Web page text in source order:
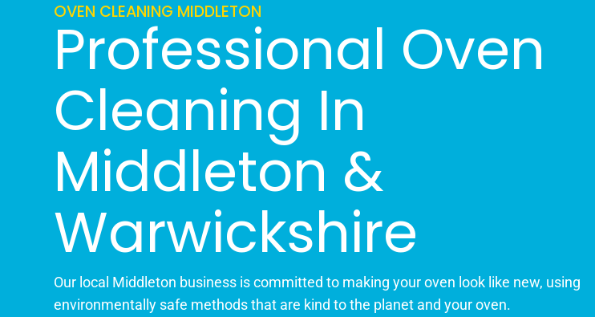
OVEN CLEANING MIDDLETON
Professional Oven
Cleaning In
Middleton &
Warwickshire
Our local Middleton business is committed to making your oven look like new, using
environmentally safe methods that are kind to the planet and your oven.